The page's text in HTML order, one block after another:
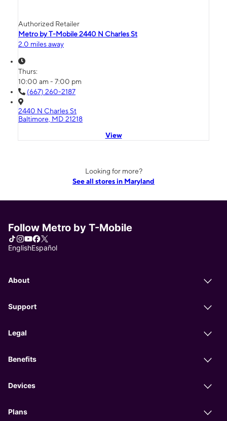
Authorized Retailer
Metro by T-Mobile 2440 N Charles St
2.0 miles away
Thurs:
10:00 am - 7:00 pm
(667) 260-2187
2440 N Charles St
Baltimore, MD 21218
View
Looking for more?
See all stores in Maryland